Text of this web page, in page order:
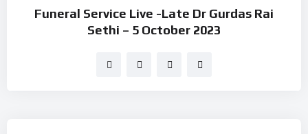
Funeral Service Live -Late Dr Gurdas Rai
Sethi – 5 October 2023